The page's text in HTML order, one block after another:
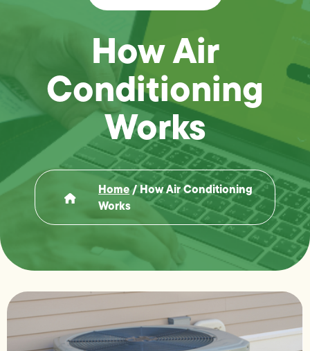
How Air
Conditioning
Works
Home/How Air Conditioning
Works